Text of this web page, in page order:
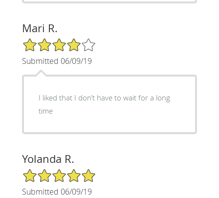
Mari R.
4/5 Star Rating
Submitted 06/09/19
I liked that I don’t have to wait for a long
time
Yolanda R.
5/5 Star Rating
Submitted 06/09/19